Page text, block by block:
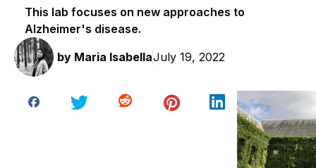
This lab focuses on new approaches to
Alzheimer's disease.
by Maria IsabellaJuly 19, 2022